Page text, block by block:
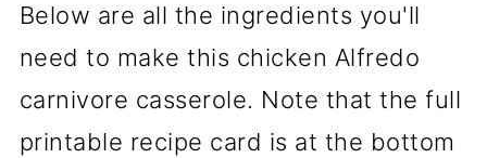
Below are all the ingredients you'll
need to make this chicken Alfredo
carnivore casserole. Note that the full
printable recipe card is at the bottom